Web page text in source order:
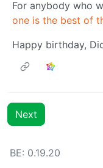
For anybody who
one is the best of
Happy birthday,
Next
BE: 0.19.20